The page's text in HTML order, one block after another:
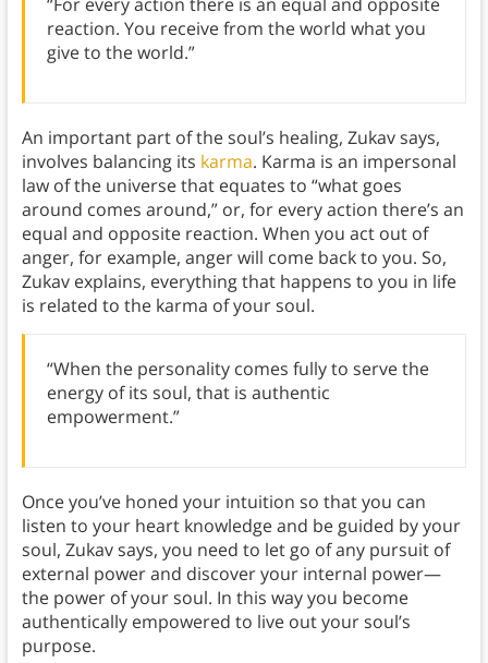
“For every action there is an equal and opposite
reaction. You receive from the world what you
give to the world.”
An important part of the soul’s healing, Zukav says,
involves balancing its karma. Karma is an impersonal
law of the universe that equates to “what goes
around comes around,” or, for every action there’s an
equal and opposite reaction. When you act out of
anger, for example, anger will come back to you. So,
Zukav explains, everything that happens to you in life
is related to the karma of your soul.
“When the personality comes fully to serve the
energy of its soul, that is authentic
empowerment.”
Once you’ve honed your intuition so that you can
listen to your heart knowledge and be guided by your
soul, Zukav says, you need to let go of any pursuit of
external power and discover your internal power—
the power of your soul. In this way you become
authentically empowered to live out your soul’s
purpose.